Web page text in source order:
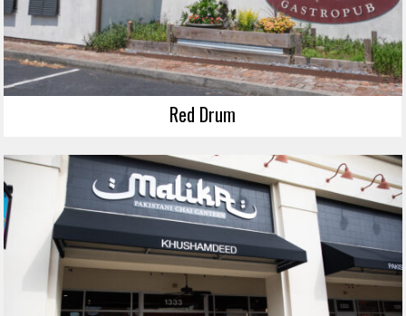
Red Drum